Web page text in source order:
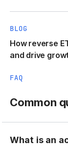
BLOG
How reverse
and drive
FAQ
Common
What is an